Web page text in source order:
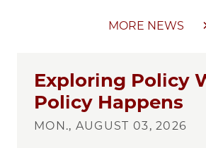
MORE NEWS
Exploring Policy
Policy Happens
MON., AUGUST 03, 2026